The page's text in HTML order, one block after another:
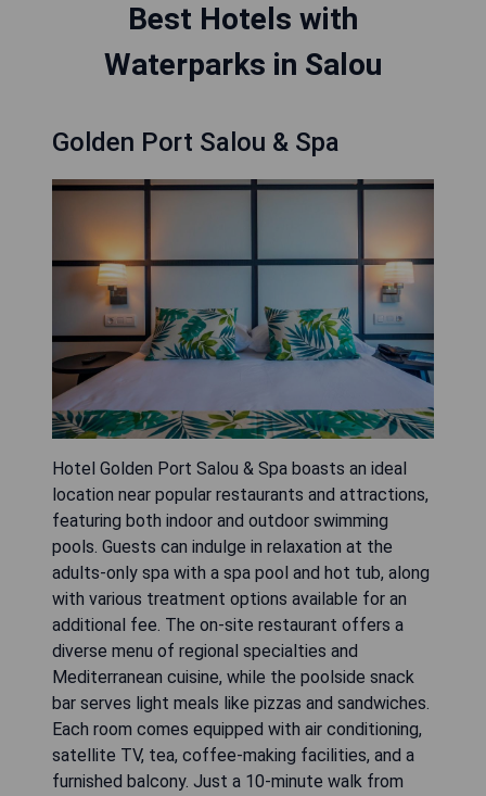
Best Hotels with
Waterparks in Salou
Golden Port Salou & Spa
Hotel Golden Port Salou & Spa boasts an ideal
location near popular restaurants and attractions,
featuring both indoor and outdoor swimming
pools. Guests can indulge in relaxation at the
adults-only spa with a spa pool and hot tub, along
with various treatment options available for an
additional fee. The on-site restaurant offers a
diverse menu of regional specialties and
Mediterranean cuisine, while the poolside snack
bar serves light meals like pizzas and sandwiches.
Each room comes equipped with air conditioning,
satellite TV, tea, coffee-making facilities, and a
furnished balcony. Just a 10-minute walk from